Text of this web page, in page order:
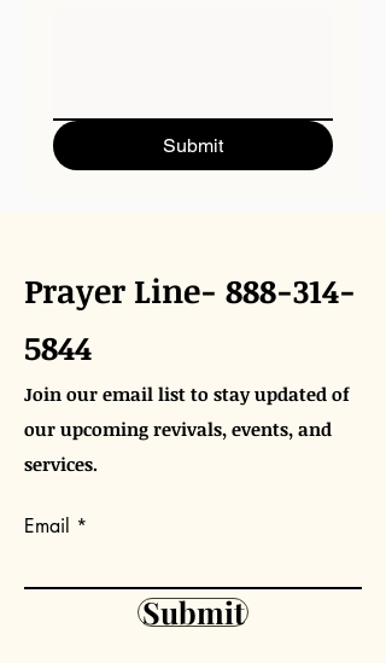
Submit
Prayer Line- 888-314-
5844
Join our email list to stay updated of
our upcoming revivals, events, and
services.
Email
Submit